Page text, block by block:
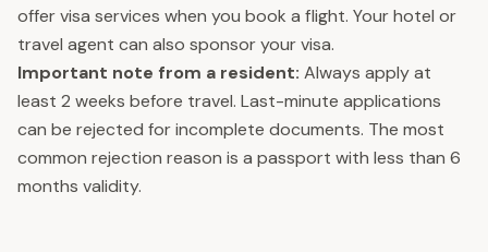
offer visa services when you book a flight. Your hotel or
travel agent can also sponsor your visa.
Important note from a resident: Always apply at
least 2 weeks before travel. Last-minute applications
can be rejected for incomplete documents. The most
common rejection reason is a passport with less than 6
months validity.